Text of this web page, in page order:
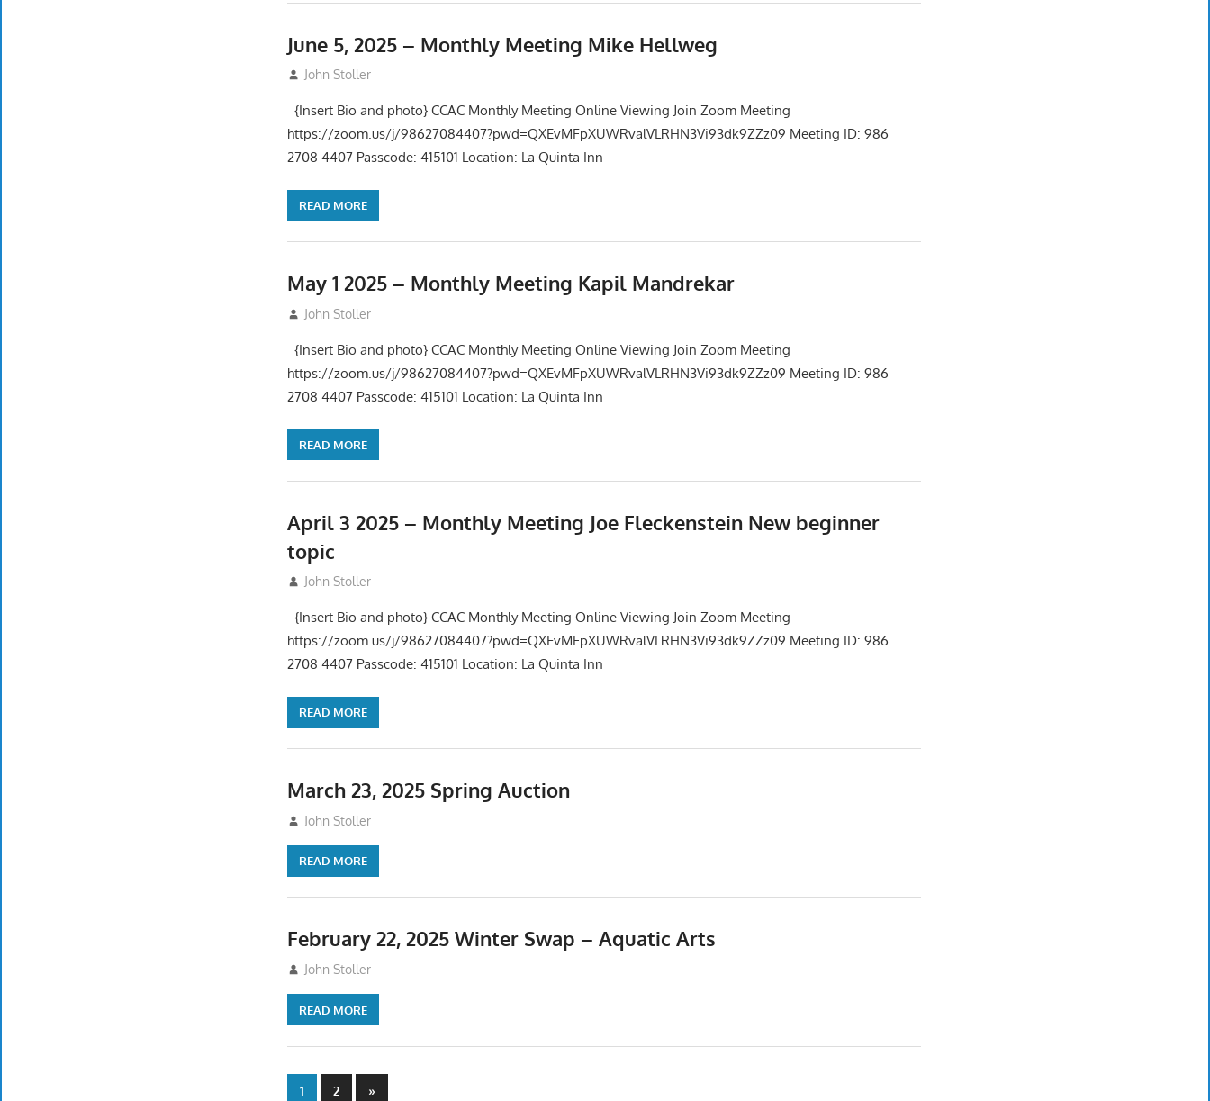
June 5, 2025 – Monthly Meeting Mike Hellweg
June 5, 2025
John Stoller
{Insert Bio and photo} CCAC Monthly Meeting Online Viewing Join Zoom Meeting
https://zoom.us/j/98627084407?pwd=QXEvMFpXUWRvalVLRHN3Vi93dk9ZZz09 Meeting ID: 986
2708 4407 Passcode: 415101 Location: La Quinta Inn
READ MORE
May 1 2025 – Monthly Meeting Kapil Mandrekar
May 1, 2025
John Stoller
{Insert Bio and photo} CCAC Monthly Meeting Online Viewing Join Zoom Meeting
https://zoom.us/j/98627084407?pwd=QXEvMFpXUWRvalVLRHN3Vi93dk9ZZz09 Meeting ID: 986
2708 4407 Passcode: 415101 Location: La Quinta Inn
READ MORE
April 3 2025 – Monthly Meeting Joe Fleckenstein New beginner
topic
April 3, 2025
John Stoller
{Insert Bio and photo} CCAC Monthly Meeting Online Viewing Join Zoom Meeting
https://zoom.us/j/98627084407?pwd=QXEvMFpXUWRvalVLRHN3Vi93dk9ZZz09 Meeting ID: 986
2708 4407 Passcode: 415101 Location: La Quinta Inn
READ MORE
March 23, 2025 Spring Auction
March 23, 2025
John Stoller
READ MORE
February 22, 2025 Winter Swap – Aquatic Arts
February 17, 2025
John Stoller
READ MORE
Posts
1 2 Next
»